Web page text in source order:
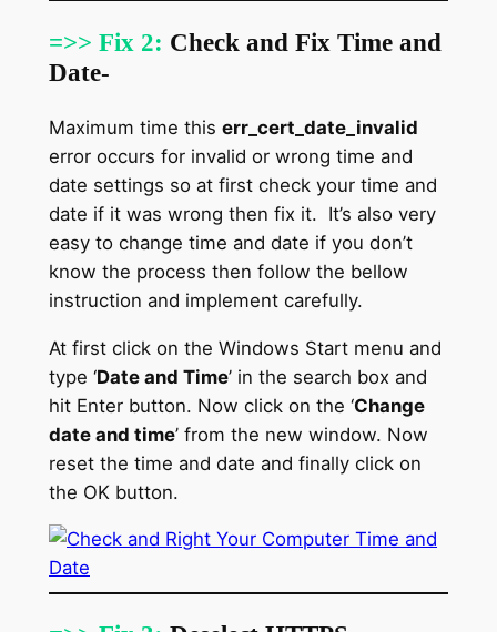
=>> Fix 2: Check and Fix Time and
Date-
Maximum time this err_cert_date_invalid
error occurs for invalid or wrong time and
date settings so at first check your time and
date if it was wrong then fix it. It’s also very
easy to change time and date if you don’t
know the process then follow the bellow
instruction and implement carefully.
At first click on the Windows Start menu and
type ‘Date and Time’ in the search box and
hit Enter button. Now click on the ‘Change
date and time’ from the new window. Now
reset the time and date and finally click on
the OK button.